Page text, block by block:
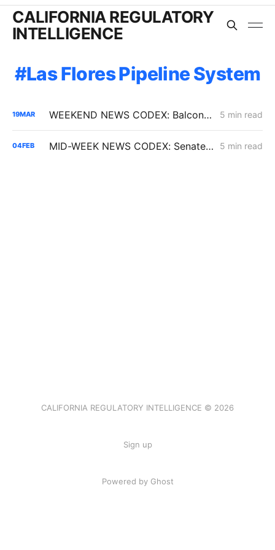
CALIFORNIA REGULATORY
INTELLIGENCE
Las Flores Pipeline System
19MAR WEEKEND NEWS CODEX: Balcony Solar Legislation; Gas Tax Relief Bill; Casa Diablo IV 5 min read
04FEB MID-WEEK NEWS CODEX: Senate Bill 254; Reducing Electric Rates; CARB Amendments 5 min read
CALIFORNIA REGULATORY INTELLIGENCE © 2026
Sign up
Powered by Ghost